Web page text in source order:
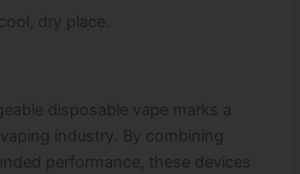
dry place.
disposable vape marks a
industry. By combining
performance, these devices